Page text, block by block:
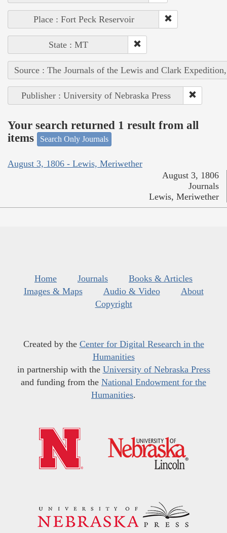
Place : Fort Peck Reservoir
State : MT
Source : The Journals of the Lewis and Clark
Publisher : University of Nebraska Press
Your search returned 1 result from all
items
Search Only Journals
August 3, 1806 - Lewis, Meriwether
August 3, 1806
Journals
Lewis, Meriwether
Home Journals
Books & Articles
Images & Maps
Audio & Video
About
Copyright
Created by the Center for Digital Research in the
Humanities
in partnership with the University of Nebraska Press
and funding from the National Endowment for the
Humanities.